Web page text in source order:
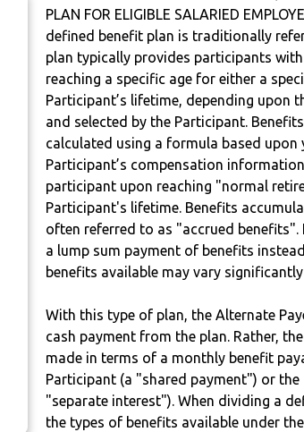
PLAN FOR ELIGIBLE SALARIED
defined benefit plan is traditionally
plan typically provides participants
reaching a specific age for either a
Participant’s lifetime, depending upon
and selected by the Participant.
calculated using a formula based
Participant’s compensation
participant upon reaching "normal
Participant's lifetime. Benefits
often referred to as "accrued
a lump sum payment of benefits
benefits available may vary
With this type of plan, the Alternate
cash payment from the plan. Rather,
made in terms of a monthly benefit
Participant (a "shared payment") or
"separate interest"). When dividing a
the types of benefits available under